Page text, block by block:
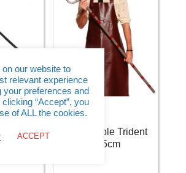
Spear –
Detachable Trident
155cm
our website to
relevant experience
your preferences and
“Accept”, you
of ALL the cookies.
ACCEPT